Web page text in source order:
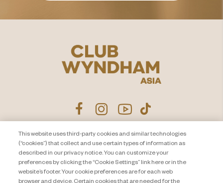
Product Disclosure Agreement
Privacy Notice
About Travel + Leisure Co
Contact Us
Site Map
Offers Terms & Conditions
This website uses third-party cookies and similar technologies
(“cookies”) that collect and use certain types of information as
described in our privacy notice. You can customize your
preferences by clicking the “Cookie Settings” link here or in the
website’s footer. Your cookie preferences are for each web
browser and device. Certain cookies that are needed for the